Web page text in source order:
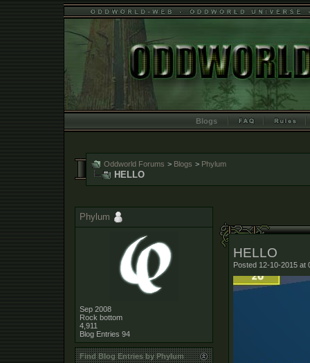
Blogs
Oddworld Forums > Blogs > Phylum
HELLO
HELLO
Posted 12-10-2015 at
Phylum
Sep 2008
Rock bottom
4,911
Blog Entries 94
Find Blog Entries by Phylum